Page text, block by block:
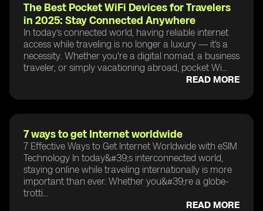
The Best Pocket WiFi Devices for Travelers
in 2025: Stay Connected Anywhere
In today’s connected world, having reliable internet
access while traveling is no longer a luxury — it's a
necessity. Whether you're a digital nomad, a business
traveler, or simply vacationing abroad, pocket Wi...
READ MORE
7 ways to get Internet worldwide
7 Effective Ways to Get Internet Worldwide with eSIM
Technology In today&#39;s interconnected world,
staying online while traveling internationally is more
important than ever. Whether you&#39;re a globe-
trotti...
READ MORE